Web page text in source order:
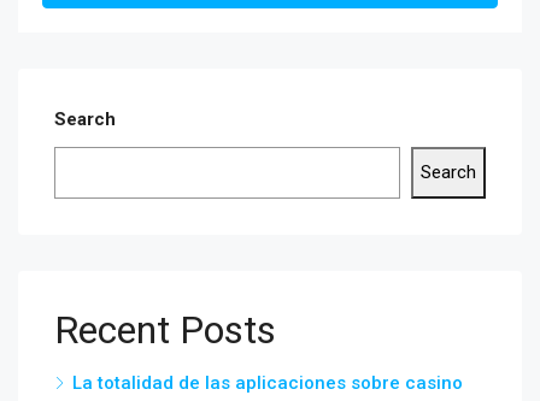
Search
Search
Recent Posts
La totalidad de las aplicaciones sobre casino